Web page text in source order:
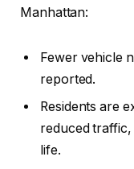
Manhattan:
Fewer vehicle
reported.
Residents are
reduced
life.